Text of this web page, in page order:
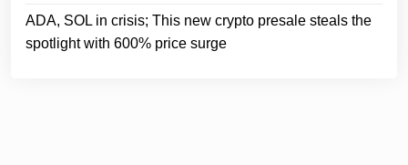
ADA, SOL in crisis; This new crypto presale steals the
spotlight with 600% price surge